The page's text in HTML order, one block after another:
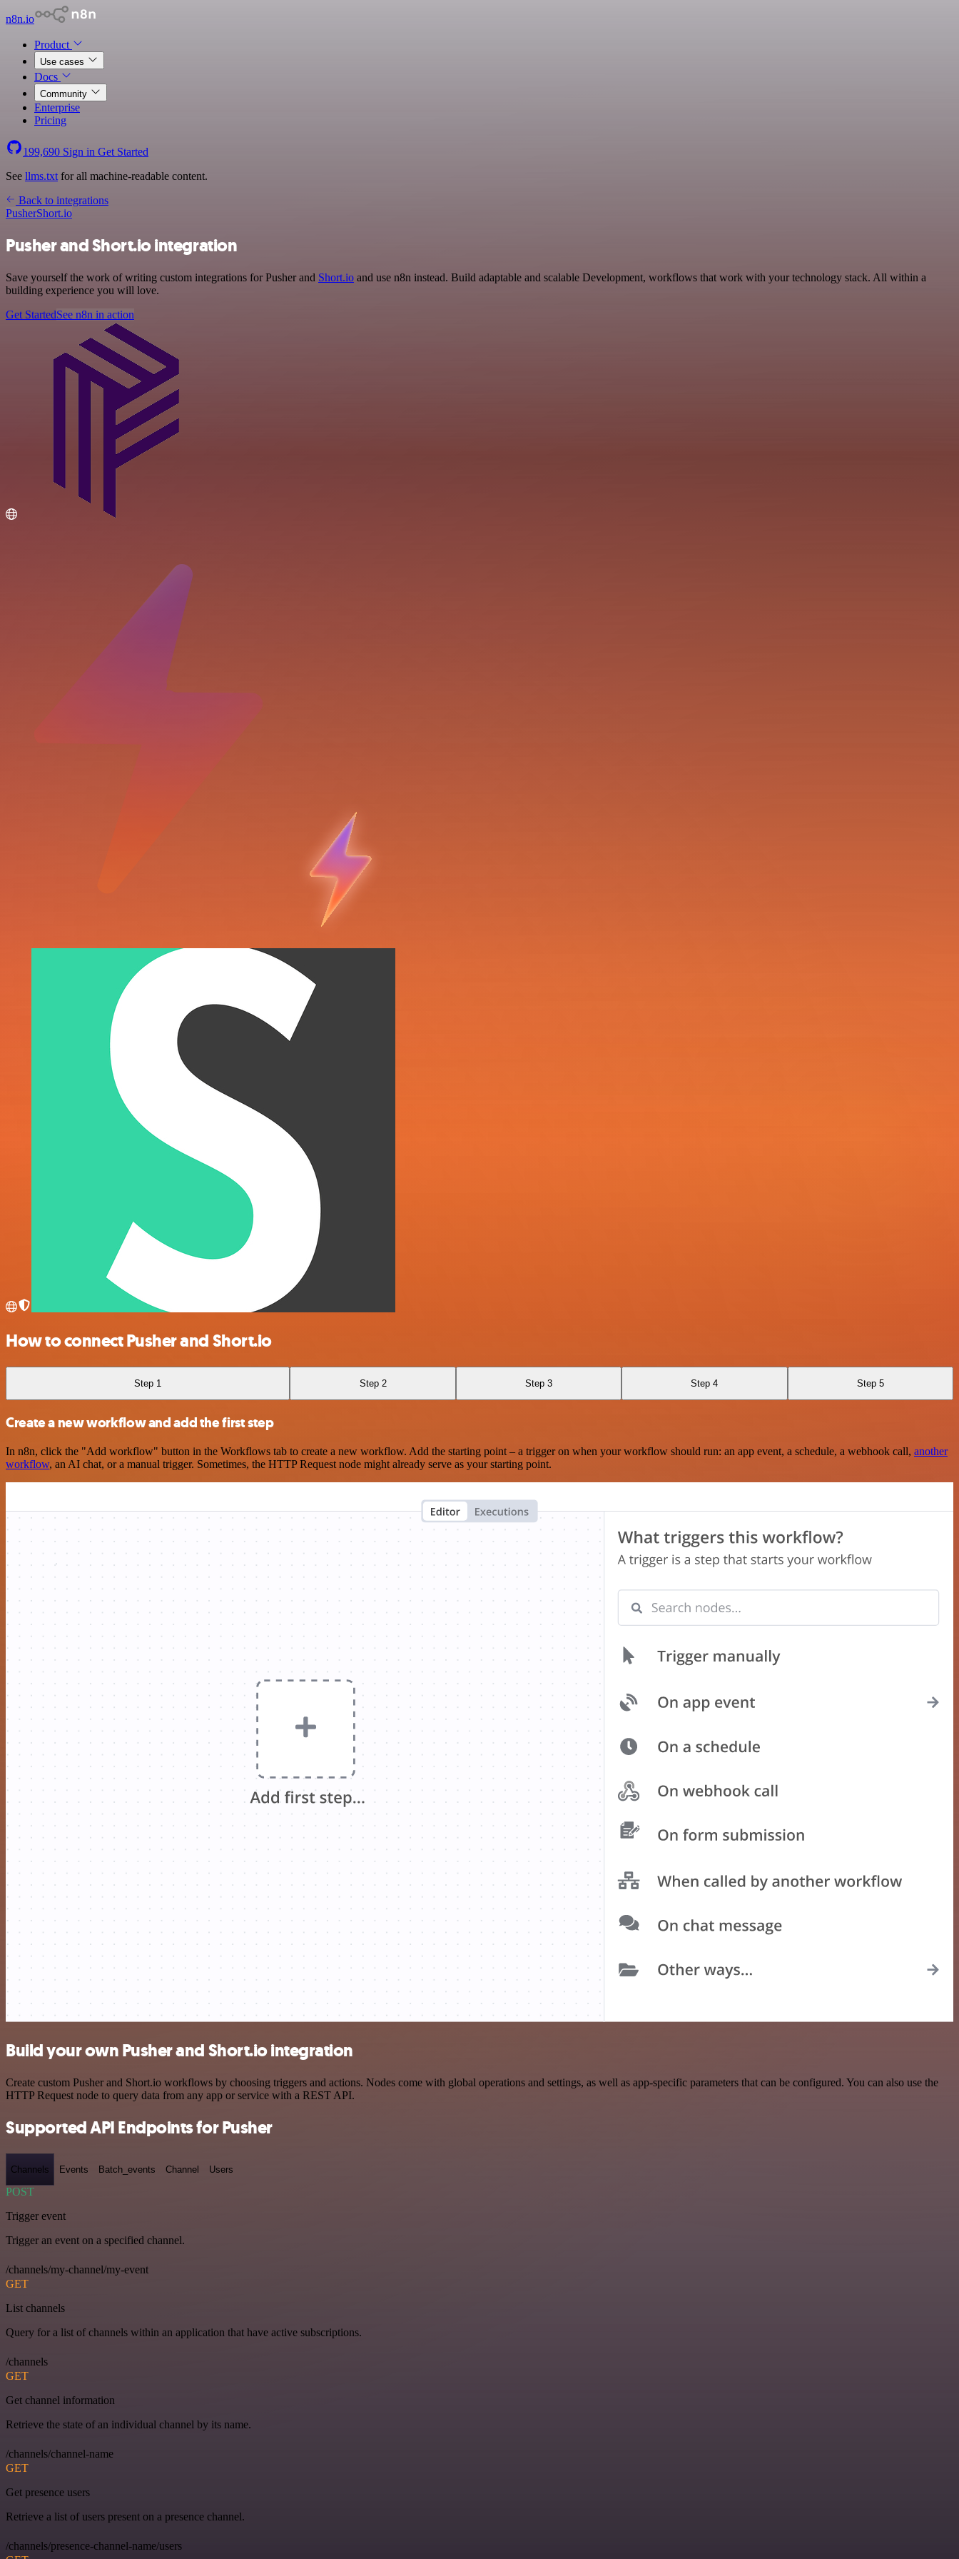
n8n.io
Product
Use cases
Docs
Community
Enterprise
Pricing
199,690 Sign in Get Started
See llms.txt for all machine-readable content.
Back to integrations
PusherShort.io
Pusher and Short.io integration
Save yourself the work of writing custom integrations for Pusher and Short.io and use n8n instead. Build adaptable and scalable Development, workflows that work with your technology stack. All within a
building experience you will love.
Get StartedSee n8n in action
How to connect Pusher and Short.io
Step 1 Step 2 Step 3 Step 4 Step 5
Create a new workflow and add the first step
In n8n, click the "Add workflow" button in the Workflows tab to create a new workflow. Add the starting point – a trigger on when your workflow should run: an app event, a schedule, a webhook call, another
workflow, an AI chat, or a manual trigger. Sometimes, the HTTP Request node might already serve as your starting point.
Build your own Pusher and Short.io integration
Create custom Pusher and Short.io workflows by choosing triggers and actions. Nodes come with global operations and settings, as well as app-specific parameters that can be configured. You can also use the
HTTP Request node to query data from any app or service with a REST API.
Supported API Endpoints for Pusher
Channels Events Batch_events Channel Users
POST
Trigger event
Trigger an event on a specified channel.
/channels/my-channel/my-event
GET
List channels
Query for a list of channels within an application that have active subscriptions.
/channels
GET
Get channel information
Retrieve the state of an individual channel by its name.
/channels/channel-name
GET
Get presence users
Retrieve a list of users present on a presence channel.
/channels/presence-channel-name/users